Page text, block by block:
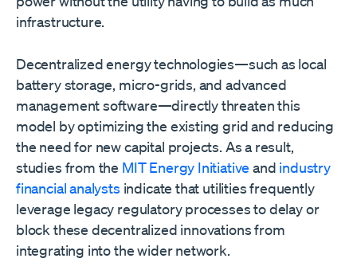
infrastructure.
Decentralized energy technologies—such as local
battery storage, micro-grids, and advanced
management software—directly threaten this
model by optimizing the existing grid and reducing
the need for new capital projects. As a result,
studies from the MIT Energy Initiative and industry
financial analysts indicate that utilities frequently
leverage legacy regulatory processes to delay or
block these decentralized innovations from
integrating into the wider network.